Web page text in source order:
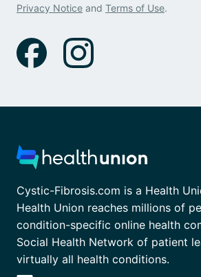
Privacy Notice and Terms of Use.
Cystic-Fibrosis.com is a Health
Health Union reaches millions of
condition-specific online health
Social Health Network of patient
virtually all health conditions.